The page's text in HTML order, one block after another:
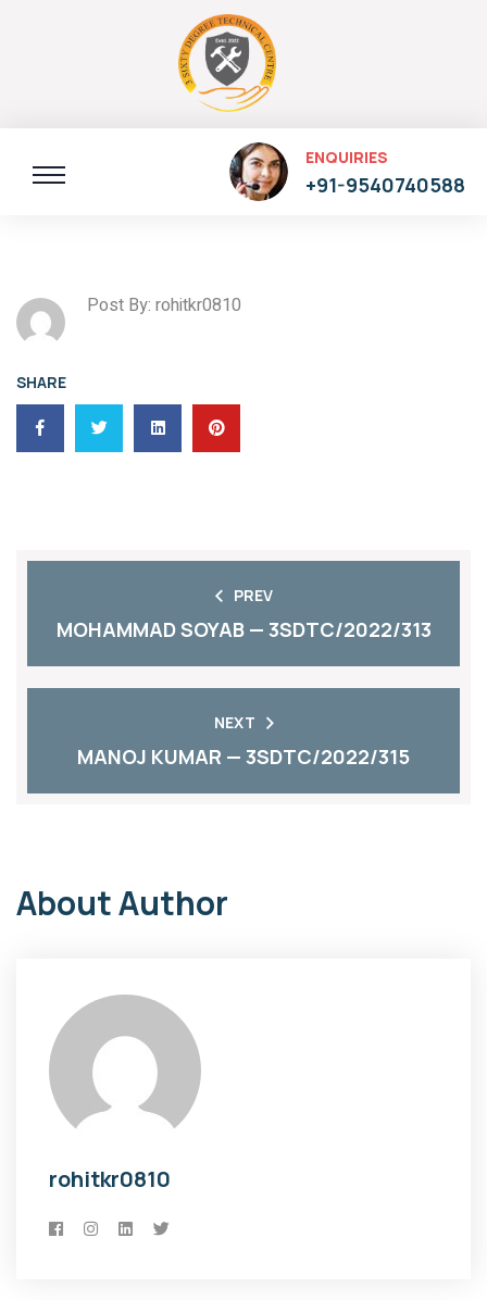
ENQUIRIES
+91-9540740588
Post By: rohitkr0810
SHARE
PREV
MOHAMMAD SOYAB — 3SDTC/2022/313
NEXT
MANOJ KUMAR — 3SDTC/2022/315
About Author
rohitkr0810